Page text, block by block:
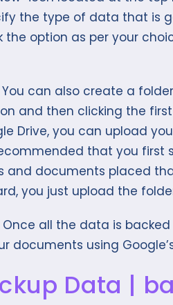
the type of data that is
the option as per your
You can also create a
and then clicking the
Drive, you can upload
that you first
and documents placed
you just upload the
Once all the data is
documents using